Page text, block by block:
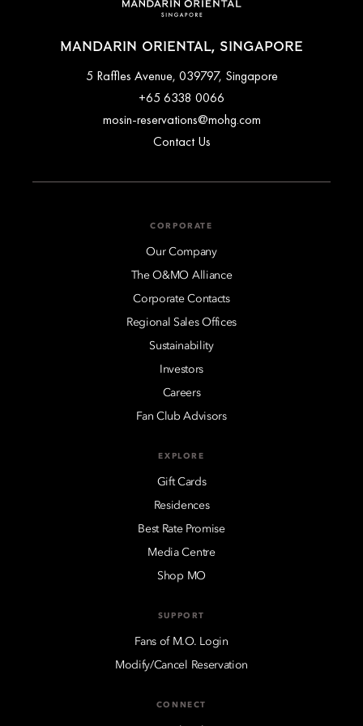
MANDARIN ORIENTAL, SINGAPORE
5 Raffles Avenue, 039797, Singapore
+65 6338 0066
mosin-reservations@mohg.com
Contact Us
CORPORATE
Our Company
The O&MO Alliance
Corporate Contacts
Regional Sales Offices
Sustainability
Investors
Careers
Fan Club Advisors
EXPLORE
Gift Cards
Residences
Best Rate Promise
Media Centre
Shop MO
SUPPORT
Fans of M.O. Login
Modify/Cancel Reservation
CONNECT